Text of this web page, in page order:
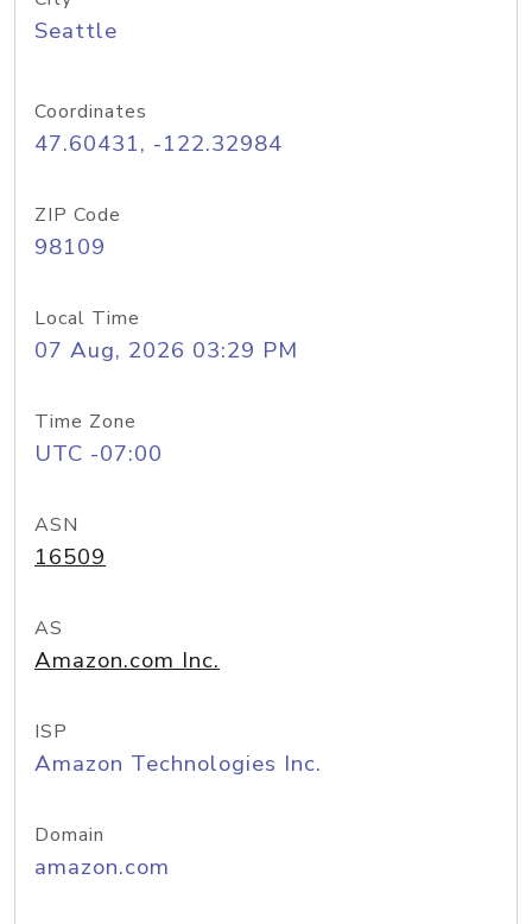
Seattle
Coordinates
47.60431, -122.32984
ZIP Code
98109
Local Time
07 Aug, 2026 03:29 PM
Time Zone
UTC -07:00
ASN
16509
AS
Amazon.com Inc.
ISP
Amazon Technologies Inc.
Domain
amazon.com